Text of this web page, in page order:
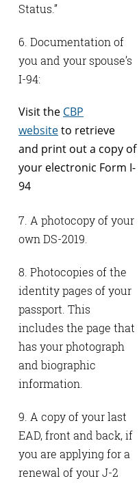
Status.”
6. Documentation of
you and your spouse’s
I-94:
Visit the CBP
websiteto retrieve
and print out a copy of
your electronic Form I-
94
7. A photocopy of your
own DS-2019.
8. Photocopies of the
identity pages of your
passport. This
includes the page that
has your photograph
and biographic
information.
9. A copy of your last
EAD, front and back, if
you are applying for a
renewal of your J-2